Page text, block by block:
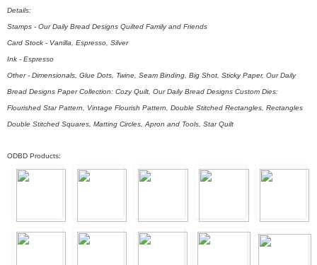
Details:
Stamps - Our Daily Bread Designs Quilted Family and Friends
Card Stock - Vanilla, Espresso, Silver
Ink - Espresso
Other - Dimensionals, Glue Dots, Twine, Seam Binding, Big Shot, Sticky Paper, Our Daily
Bread Designs Paper Collection: Cozy Quilt, Our Daily Bread Designs Custom Dies:
Flourished Star Pattern, Vintage Flourish Pattern, Double Stitched Rectangles, Rectangles
Double Stitched Squares, Matting Circles, Apron and Tools, Star Quilt
ODBD Products: